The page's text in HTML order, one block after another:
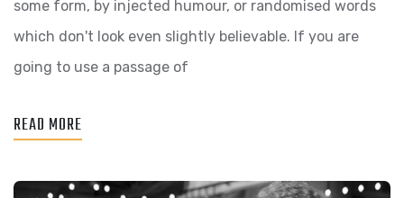
MARKETING
some form, by injected humour, or randomised words
which don't look even slightly believable. If you are
going to use a passage of
READ MORE